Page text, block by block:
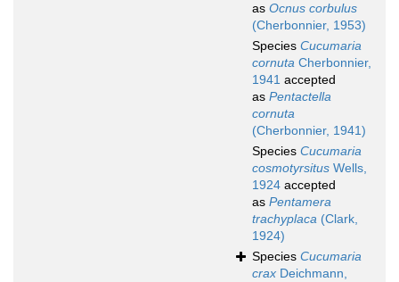
as Ocnus corbulus
(Cherbonnier, 1953)
Species Cucumaria
cornuta Cherbonnier,
1941 accepted
as Pentactella
cornuta
(Cherbonnier, 1941)
Species Cucumaria
cosmotyrsitus Wells,
1924 accepted
as Pentamera
trachyplaca (Clark,
1924)
Species Cucumaria
crax Deichmann,